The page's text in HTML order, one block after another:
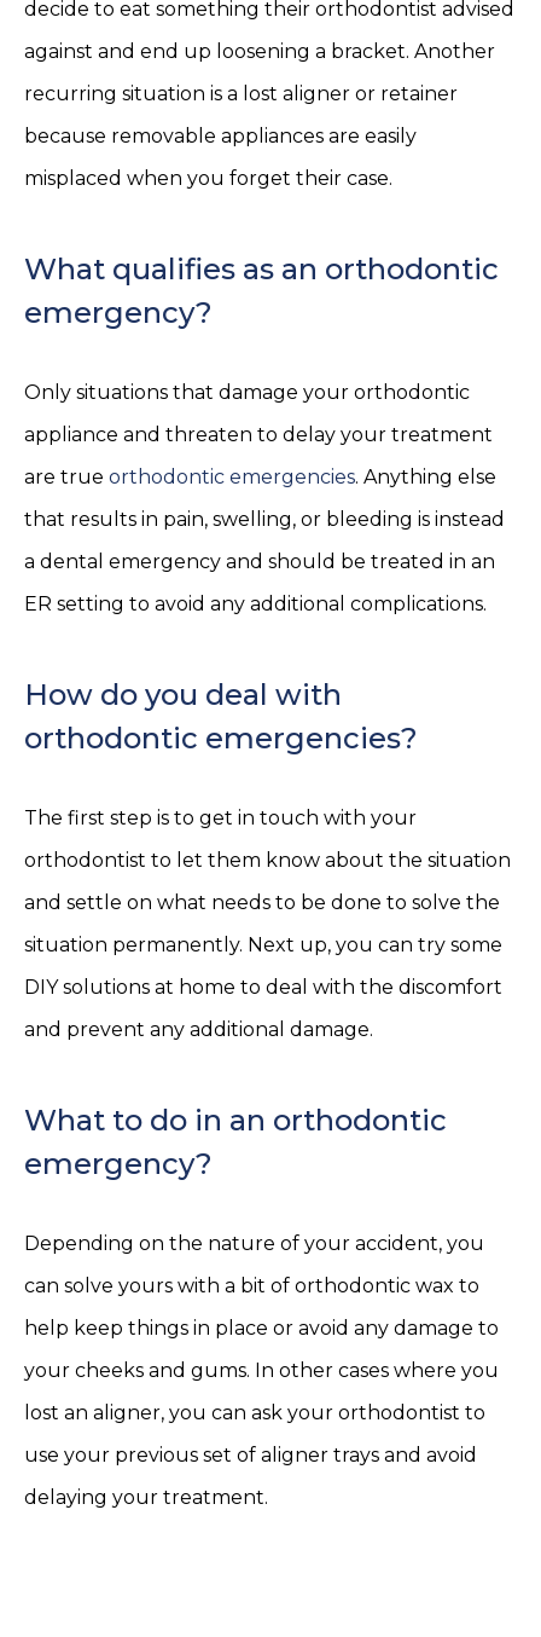
decide to eat something their orthodontist advised
against and end up loosening a bracket. Another
recurring situation is a lost aligner or retainer
because removable appliances are easily
misplaced when you forget their case.
What qualifies as an orthodontic
emergency?
Only situations that damage your orthodontic
appliance and threaten to delay your treatment
are true orthodontic emergencies. Anything else
that results in pain, swelling, or bleeding is instead
a dental emergency and should be treated in an
ER setting to avoid any additional complications.
How do you deal with
orthodontic emergencies?
The first step is to get in touch with your
orthodontist to let them know about the situation
and settle on what needs to be done to solve the
situation permanently. Next up, you can try some
DIY solutions at home to deal with the discomfort
and prevent any additional damage.
What to do in an orthodontic
emergency?
Depending on the nature of your accident, you
can solve yours with a bit of orthodontic wax to
help keep things in place or avoid any damage to
your cheeks and gums. In other cases where you
lost an aligner, you can ask your orthodontist to
use your previous set of aligner trays and avoid
delaying your treatment.